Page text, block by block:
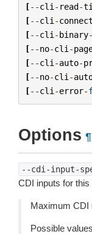
[--cli - read-
[--cli -connect
[--cli -binary-
[--no-cli -
[--cli -auto-
[--no-cli -
[--cli -error-
Options ¶
--cdi-input-
CDI inputs for
Maximum CDI
Possible